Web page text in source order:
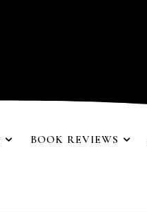
BOOK REVIEWS